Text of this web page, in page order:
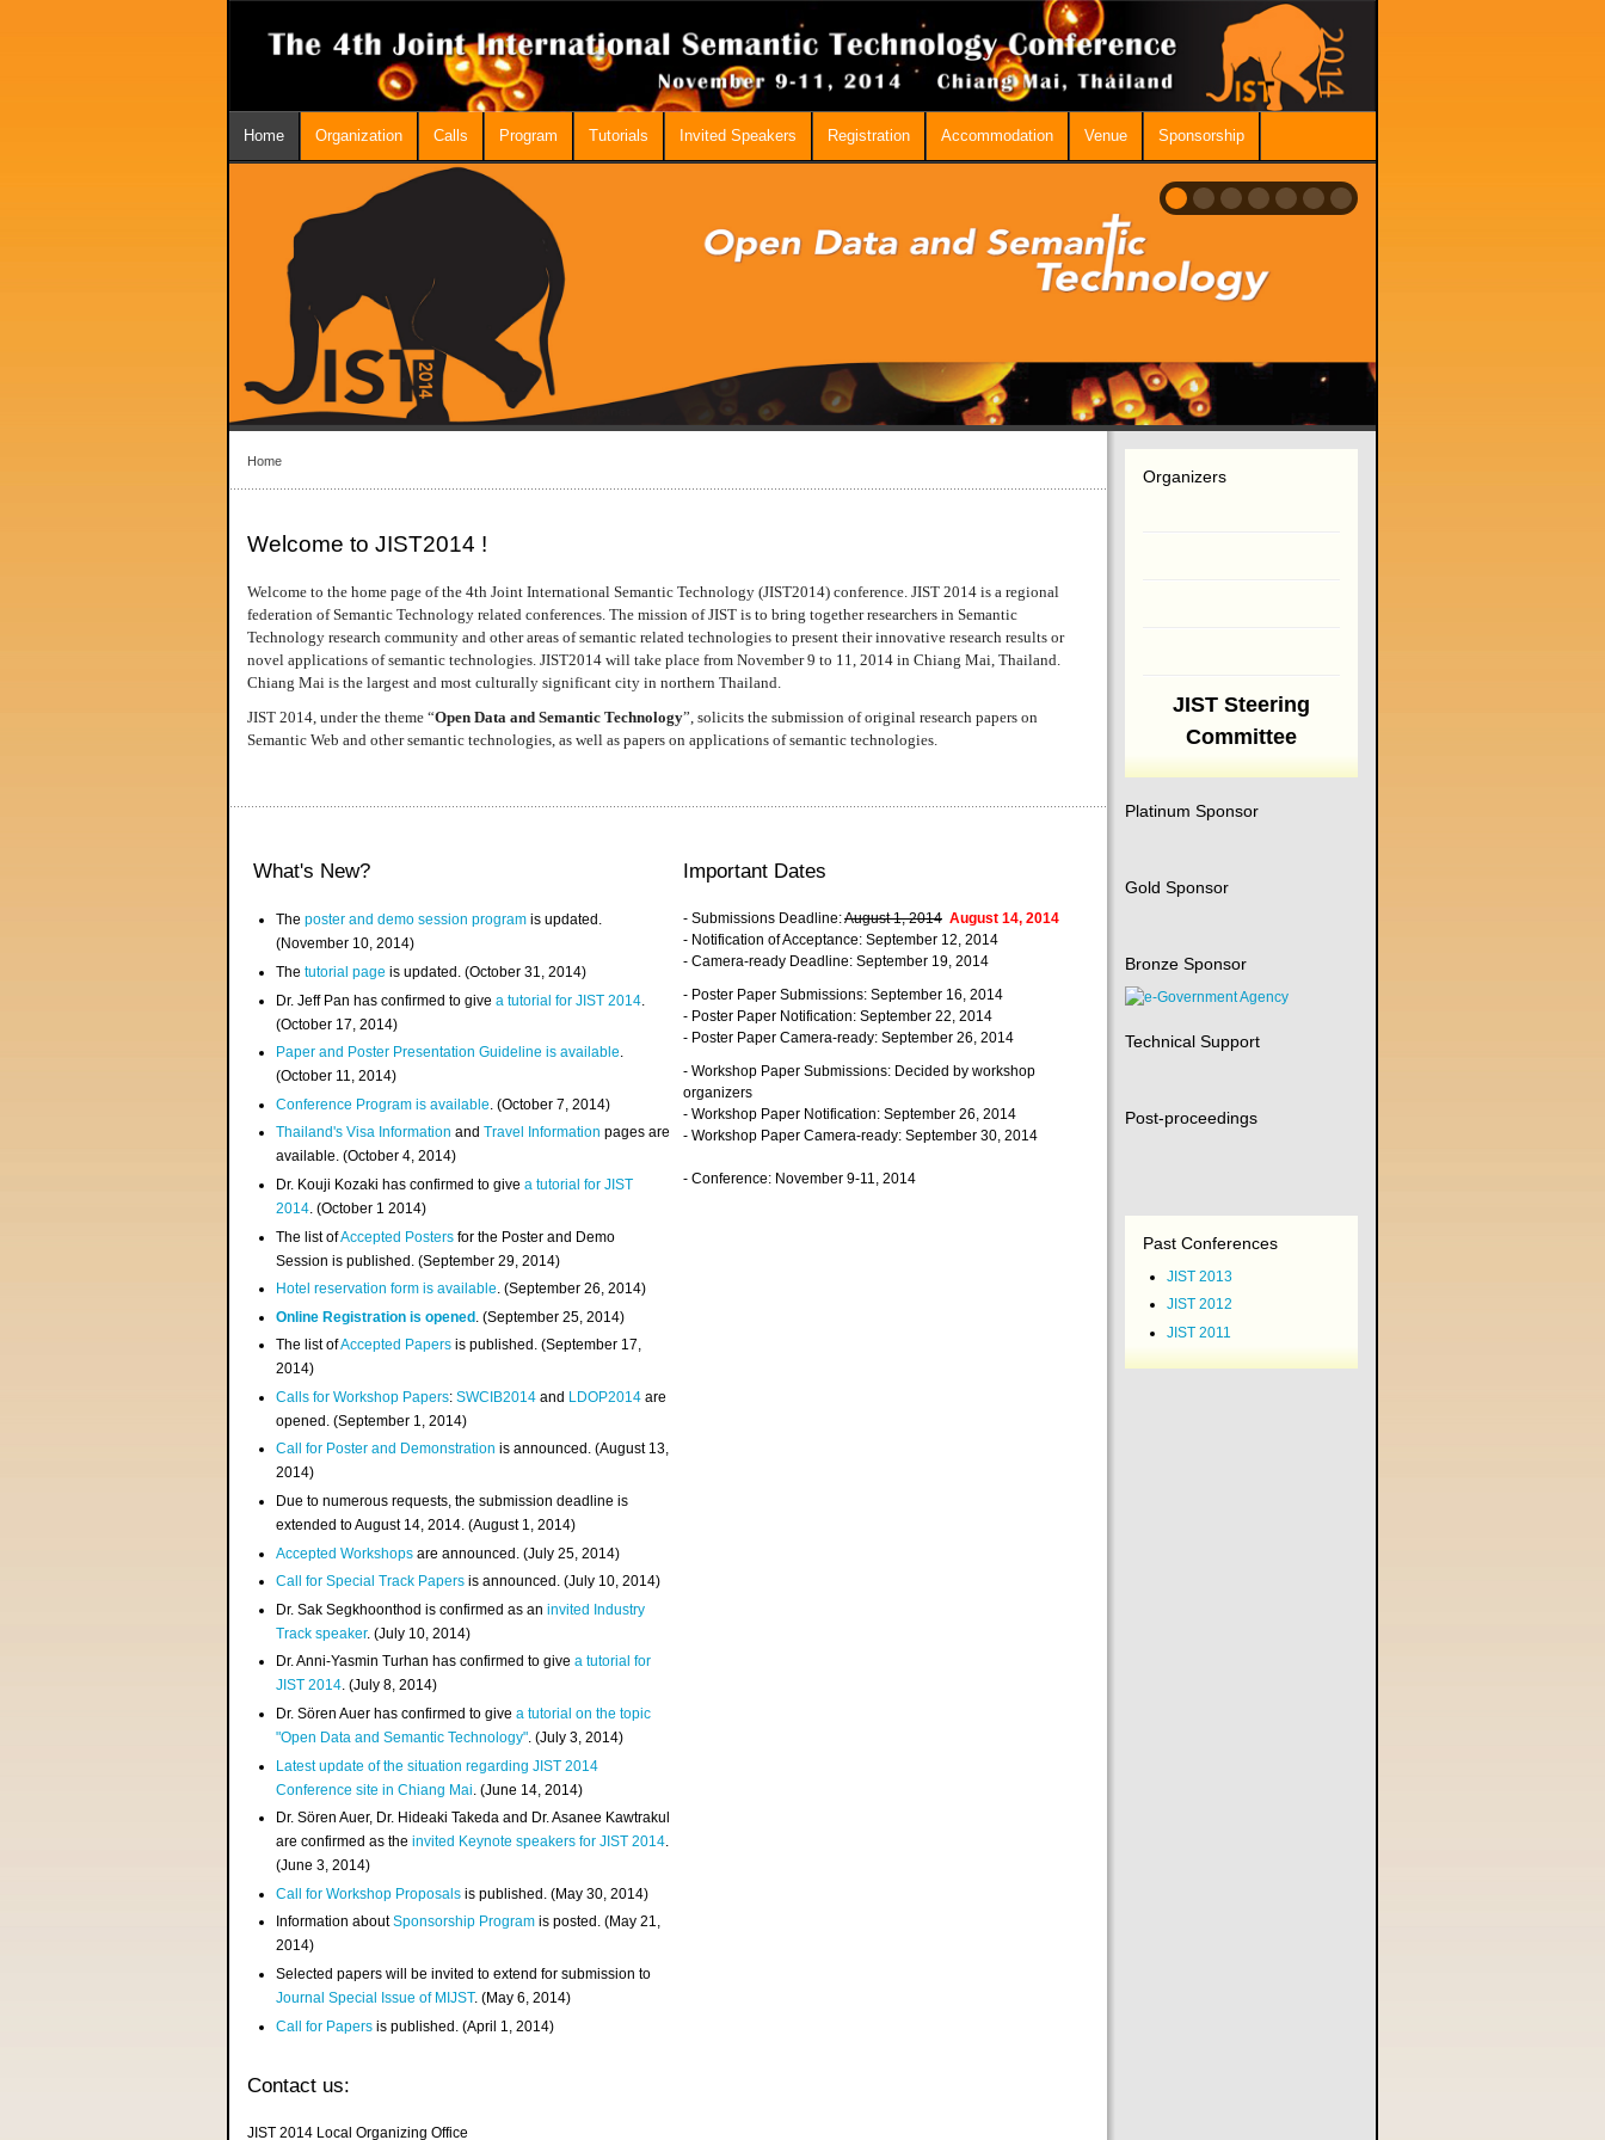
Home Organization Calls Program Tutorials Invited Speakers Registration Accommodation Venue Sponsorship
Home
Welcome to JIST2014 !
Welcome to the home page of the 4th Joint International Semantic Technology (JIST2014) conference. JIST 2014 is a regional
federation of Semantic Technology related conferences. The mission of JIST is to bring together researchers in Semantic
Technology research community and other areas of semantic related technologies to present their innovative research results or
novel applications of semantic technologies. JIST2014 will take place from November 9 to 11, 2014 in Chiang Mai, Thailand.
Chiang Mai is the largest and most culturally significant city in northern Thailand.
JIST 2014, under the theme “Open Data and Semantic Technology”, solicits the submission of original research papers on
Semantic Web and other semantic technologies, as well as papers on applications of semantic technologies.
What's New?
Theposter and demo session program is updated.
(November 10, 2014)
Thetutorial page is updated. (October 31, 2014)
Dr. Jeff Pan has confirmed to givea tutorial for JIST 2014
(October 17, 2014)
Paper and Poster Presentation Guideline is available.
(October 11, 2014)
Conference Program is available . (October 7, 2014)
Thailand's Visa InformationandTravel Information pages are
available. (October 4, 2014)
Dr. Kouji Kozaki has confirmed to givea tutorial for JIST
2014. (October 1 2014)
The list ofAccepted Posters for the Poster and Demo
Session is published. (September 29, 2014)
Hotel reservation form is available. (September 26, 2014)
Online Registration is opened . (September 25, 2014)
The list ofAccepted Papers is published. (September 17,
2014)
Calls for Workshop Papers:SWCIB2014 and LDOP2014 are
opened. (September 1, 2014)
Call for Poster and Demonstration is announced. (August 13,
2014)
Due to numerous requests, the submission deadline is
extended to August 14, 2014. (August 1, 2014)
Accepted Workshops are announced. (July 25, 2014)
Call for Special Track Papers is announced. (July 10, 2014)
Dr. Sak Segkhoonthod is confirmed as aninvited Industry
Track speaker. (July 10, 2014)
Dr. Anni-Yasmin Turhan has confirmed to givea tutorial for
JIST 2014. (July 8, 2014)
Dr. Sören Auer has confirmed to givea tutorial on the topic
"Open Data and Semantic Technology". (July 3, 2014)
Latest update of the situation regarding JIST 2014
Conference site in Chiang Mai . (June 14, 2014)
Dr. Sören Auer, Dr. Hideaki Takeda and Dr. Asanee Kawtrakul
are confirmed as theinvited Keynote speakers for JIST 2014.
(June 3, 2014)
Call for Workshop Proposals is published. (May 30, 2014)
Information aboutSponsorship Program is posted. (May 21,
2014)
Selected papers will be invited to extend for submission to
Journal Special Issue of MIJST. (May 6, 2014)
Call for Papers is published. (April 1, 2014)
Important Dates
- Submissions Deadline:August 1, 2014 August 14, 2014
- Notification of Acceptance: September 12, 2014
- Camera-ready Deadline: September 19, 2014
- Poster Paper Submissions: September 16, 2014
- Poster Paper Notification: September 22, 2014
- Poster Paper Camera-ready: September 26, 2014
- Workshop Paper Submissions: Decided by workshop
organizers
- Workshop Paper Notification: September 26, 2014
- Workshop Paper Camera-ready: September 30, 2014
- Conference: November 9-11, 2014
Contact us:
JIST 2014 Local Organizing Office
Organizers
JIST Steering
Committee
Platinum Sponsor
Gold Sponsor
Bronze Sponsor
Technical Support
Post-proceedings
Past Conferences
JIST 2013
JIST 2012
JIST 2011